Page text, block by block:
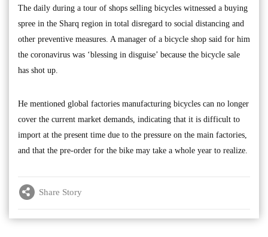
The daily during a tour of shops selling bicycles witnessed a buying
spree in the Sharq region in total disregard to social distancing and
other preventive measures. A manager of a bicycle shop said for him
the coronavirus was ‘blessing in disguise’ because the bicycle sale
has shot up.
He mentioned global factories manufacturing bicycles can no longer
cover the current market demands, indicating that it is difficult to
import at the present time due to the pressure on the main factories,
and that the pre-order for the bike may take a whole year to realize.
Share Story